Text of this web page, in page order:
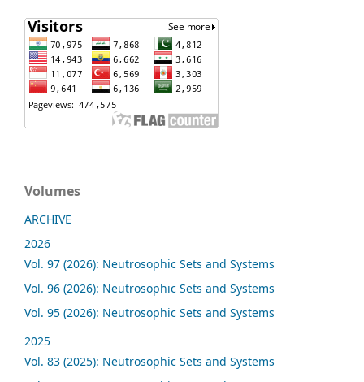
Volumes
ARCHIVE
2026
Vol. 97 (2026): Neutrosophic Sets and Systems
Vol. 96 (2026): Neutrosophic Sets and Systems
Vol. 95 (2026): Neutrosophic Sets and Systems
2025
Vol. 83 (2025): Neutrosophic Sets and Systems